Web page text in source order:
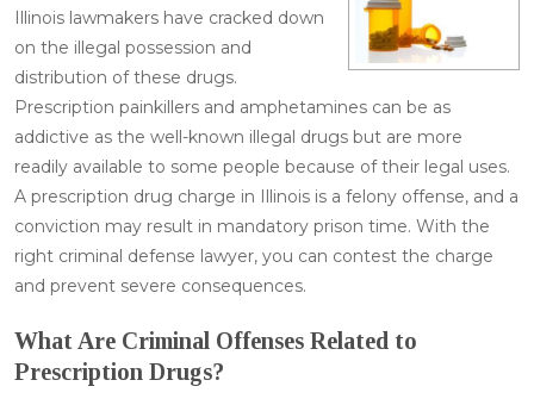
Illinois lawmakers have cracked down
on the illegal possession and
distribution of these drugs.
Prescription painkillers and amphetamines can be as
addictive as the well-known illegal drugs but are more
readily available to some people because of their legal uses.
A prescription drug charge in Illinois is a felony offense, and a
conviction may result in mandatory prison time. With the
right criminal defense lawyer, you can contest the charge
and prevent severe consequences.
What Are Criminal Offenses Related to
Prescription Drugs?